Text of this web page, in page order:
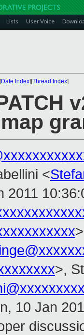
Lists User Voice
Date Index][Thread Index]
<
2011
>,
10 Jan